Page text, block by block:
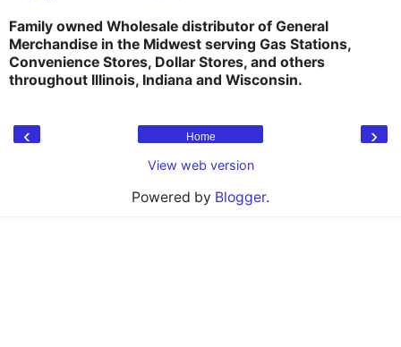
Family owned Wholesale distributor of General
Merchandise in the Midwest serving Gas Stations,
Convenience Stores, Dollar Stores, and others
throughout Illinois, Indiana and Wisconsin.
‹ ›
Home
View web version
Powered by Blogger.